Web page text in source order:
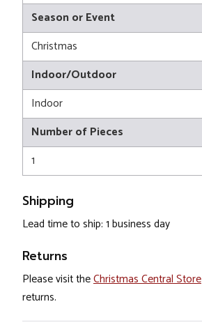
Season or Event
Christmas
Indoor/Outdoor
Indoor
Number of Pieces
1
Shipping
Lead time to ship: 1 business day
Returns
Please visit theChristmas Central Store
returns.